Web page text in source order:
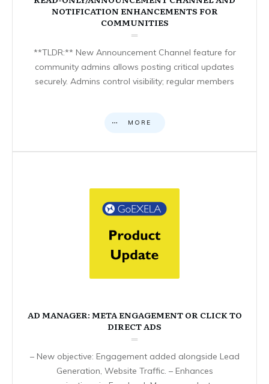
NOTIFICATION ENHANCEMENTS FOR
COMMUNITIES
**TLDR:** New Announcement Channel feature for
community admins allows posting critical updates
securely. Admins control visibility; regular members
MORE
AD MANAGER: META ENGAGEMENT OR CLICK TO
DIRECT ADS
– New objective: Engagement added alongside Lead
Generation, Website Traffic. – Enhances